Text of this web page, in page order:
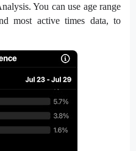
You can use age range
most active times data, to